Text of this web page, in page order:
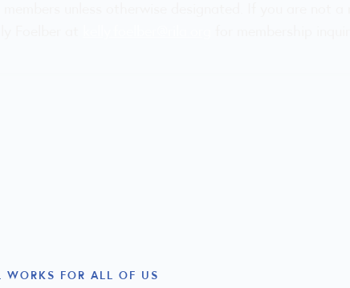
WORKS FOR ALL OF US